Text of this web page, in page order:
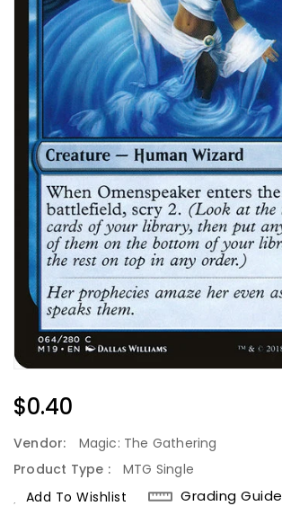
Regular
Price
$0.40
Vendor:
Magic: The Gathering
Product Type :
MTG Single
Add To Wishlist
Grading Guide